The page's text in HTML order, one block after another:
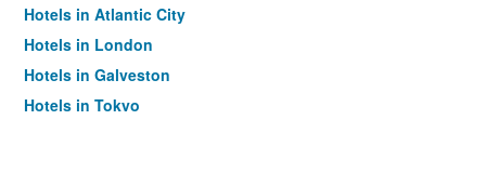
Hotels in Atlantic City
Hotels in London
Hotels in Galveston
Hotels in Tokyo